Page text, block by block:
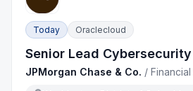
Today Oraclecloud
Senior Lead
JPMorgan Chase & Co. /